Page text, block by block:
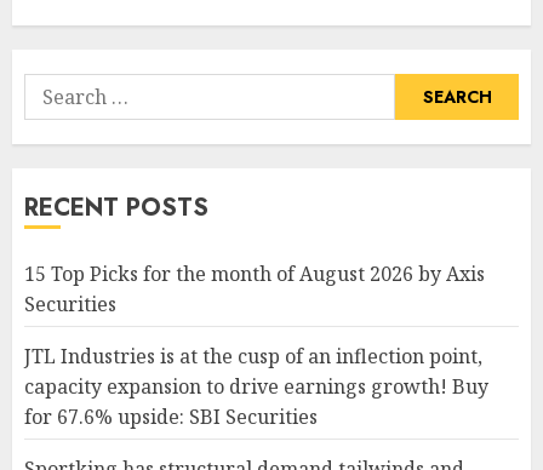
Search
for:
RECENT POSTS
15 Top Picks for the month of August 2026 by Axis
Securities
JTL Industries is at the cusp of an inflection point,
capacity expansion to drive earnings growth! Buy
for 67.6% upside: SBI Securities